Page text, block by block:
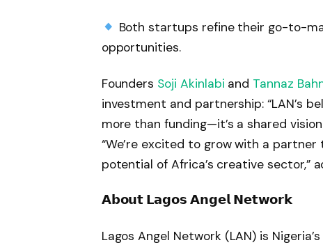
Both startups refine their go-to-
opportunities.
Founders Soji Akinlabi and Tannaz
investment and partnership: “LAN’s
more than funding—it’s a shared
“We’re excited to grow with a
potential of Africa’s creative sector,”
𝗔𝗯𝗼𝘂𝘁 𝗟𝗮𝗴𝗼𝘀 𝗔𝗻𝗴𝗲𝗹 𝗡𝗲𝘁𝘄𝗼𝗿𝗸
Lagos Angel Network (LAN) is